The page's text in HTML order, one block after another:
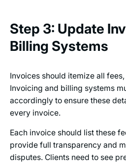
Step 3: Update
Billing Systems
Invoices should itemize all
Invoicing and billing systems
accordingly to ensure these
every invoice.
Each invoice should list these
provide full transparency and
disputes. Clients need to see